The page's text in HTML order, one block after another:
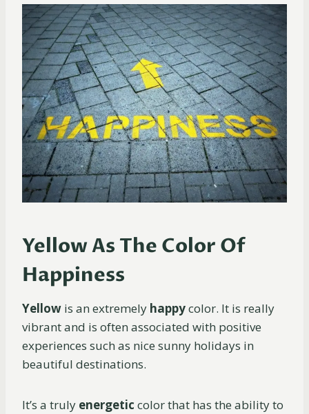
Yellow As The Color Of
Happiness
Yellow is an extremely happycolor. It is really
vibrant and is often associated with positive
experiences such as nice sunny holidays in
beautiful destinations.
It’s a truly energetic color that has the ability to